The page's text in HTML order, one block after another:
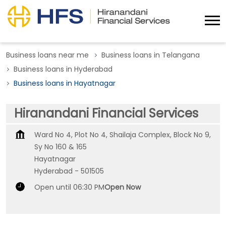
Business loans near me
Business loans in Telangana
Business loans in Hyderabad
Business loans in Hayatnagar
Hiranandani Financial Services
Ward No 4, Plot No 4, Shailaja Complex, Block No 9,
Sy No 160 & 165
Hayatnagar
Hyderabad - 501505
Open until 06:30 PMOpen Now